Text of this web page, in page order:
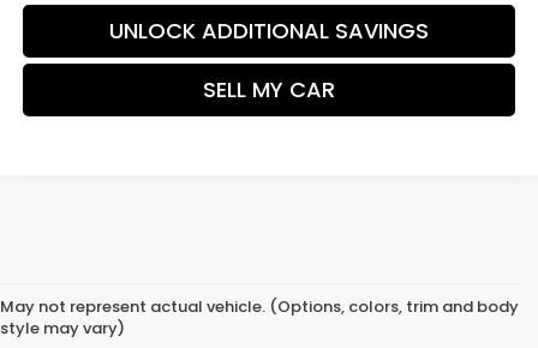
UNLOCK ADDITIONAL SAVINGS
SELL MY CAR
May not represent actual vehicle. (Options, colors, trim and body
style may vary)